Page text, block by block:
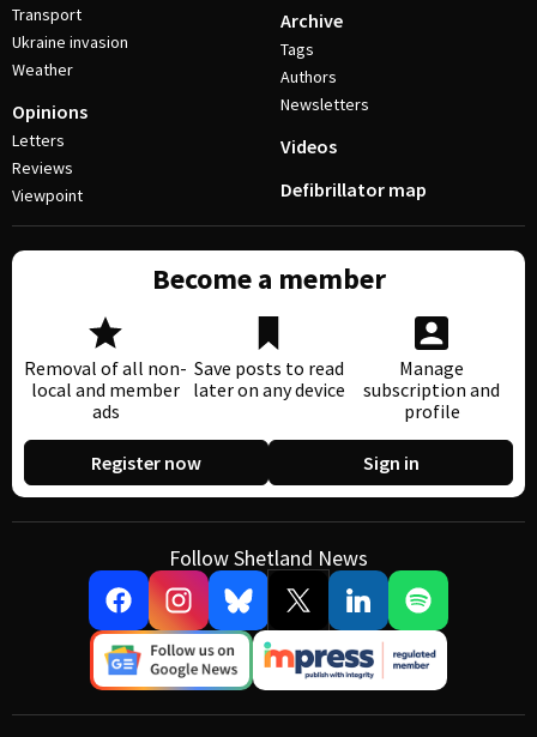
Transport
Ukraine invasion
Weather
Opinions
Letters
Reviews
Viewpoint
Archive
Tags
Authors
Newsletters
Videos
Defibrillator map
Become a member
Removal of all non-
local and member
ads
Save posts to read
later on any device
Manage
subscription and
profile
Register now Sign in
Follow Shetland News